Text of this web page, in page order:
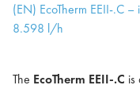
(EN) EcoTherm EEII-.C
8.598 l/h
The EcoTherm EEII-.C is